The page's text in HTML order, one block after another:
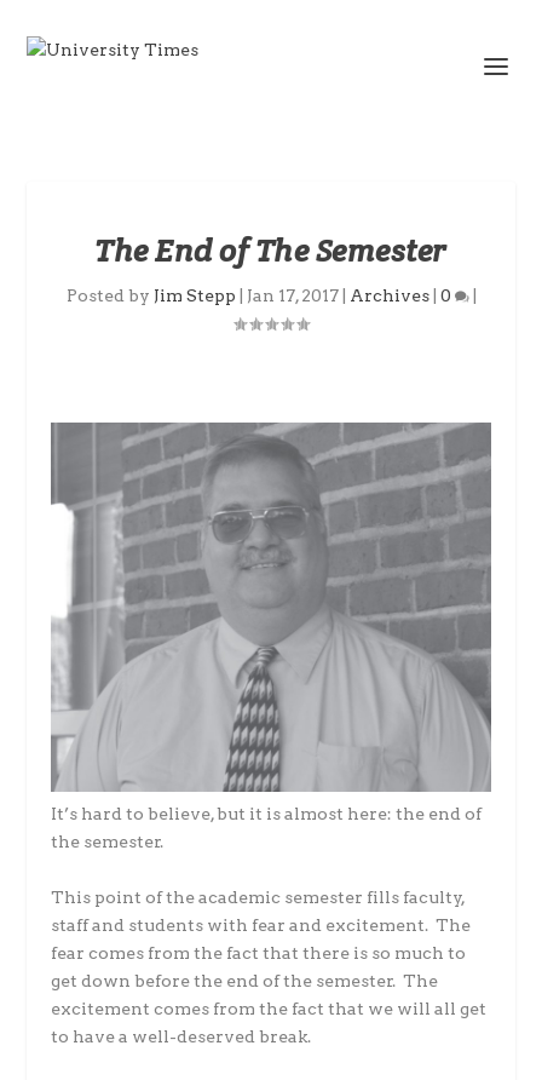
The End of The Semester
Posted by Jim Stepp Jan 17, 2017| Archives| 0 |
It’s hard to believe, but it is almost here: the end of
the semester.
This point of the academic semester fills faculty,
staff and students with fear and excitement. The
fear comes from the fact that there is so much to
get down before the end of the semester. The
excitement comes from the fact that we will all get
to have a well-deserved break.